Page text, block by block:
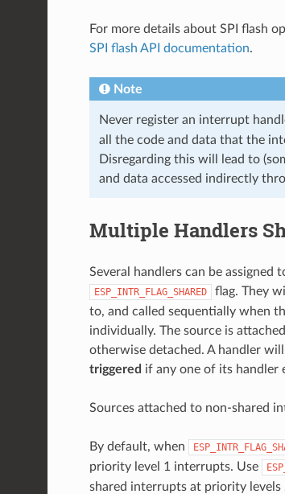
For more details about SPI flash
SPI flash API documentation.
Note
Never register an interrupt
all the code and data that the
Disregarding this will lead to
and data accessed indirectly
Multiple Handlers
Several handlers can be assigned
ESP_INTR_FLAG_SHARED
flag. They
to, and called sequentially when
individually. The source is
otherwise detached. A handler
triggered if any one of its handler
Sources attached to non-shared
By default, when
priority level 1 interrupts. Use
shared interrupts at priority levels